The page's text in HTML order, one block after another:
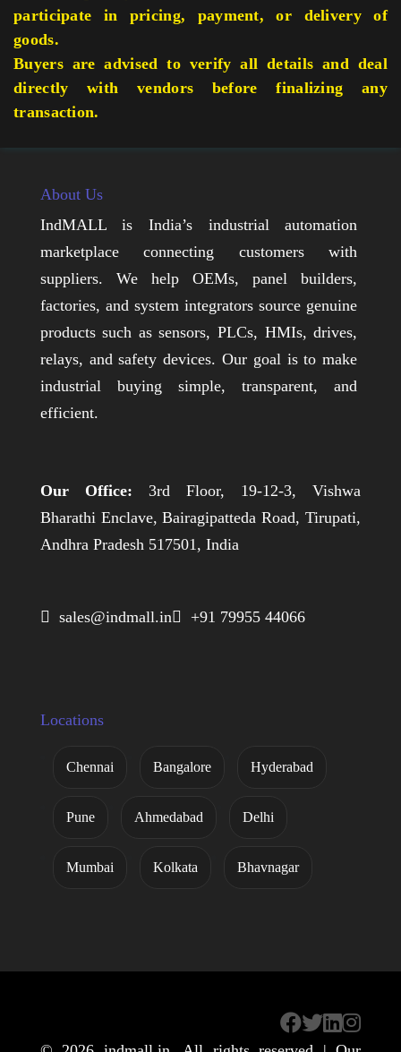
participate in pricing, payment, or delivery of
goods.
Buyers are advised to verify all details and deal
directly with vendors before finalizing any
transaction.
About Us
IndMALL is India’s industrial automation
marketplace connecting customers with
suppliers. We help OEMs, panel builders,
factories, and system integrators source genuine
products such as sensors, PLCs, HMIs, drives,
relays, and safety devices. Our goal is to make
industrial buying simple, transparent, and
efficient.
Our Office: 3rd Floor, 19-12-3, Vishwa
Bharathi Enclave, Bairagipatteda Road, Tirupati,
Andhra Pradesh 517501, India
 sales@indmall.in +91 79955 44066
Locations
Chennai Bangalore Hyderabad
Pune Ahmedabad Delhi
Mumbai Kolkata Bhavnagar